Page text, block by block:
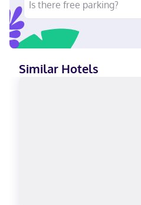
2.5 mi (4 km) from Rose Bowl
Santa Anita Park. Near Rose
(Mandarin), Spanish Visa, Debit
Discover, American Express, JCB
UnionPay
Similar Hotels